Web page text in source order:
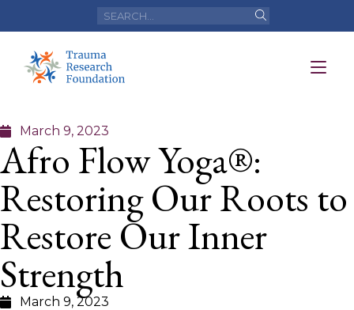
March 9, 2023
Afro Flow Yoga®:
Restoring Our Roots to
Restore Our Inner
Strength
March 9, 2023